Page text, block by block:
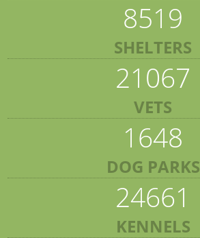
8519
SHELTERS
21067
VETS
1648
DOG PARKS
24661
KENNELS